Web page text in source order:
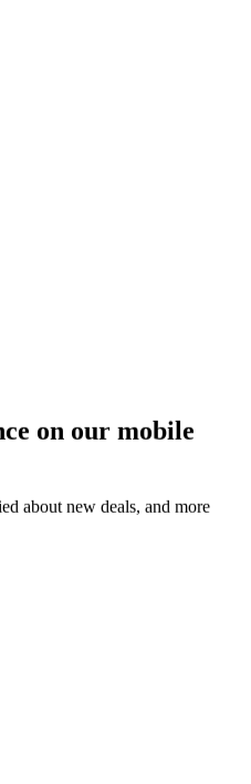
on our mobile
about new deals, and more